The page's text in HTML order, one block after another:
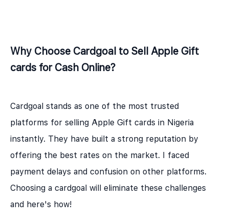
Why Choose Cardgoal to Sell Apple Gift
cards for Cash Online?
Cardgoal stands as one of the most trusted
platforms for selling Apple Gift cards in Nigeria
instantly. They have built a strong reputation by
offering the best rates on the market. I faced
payment delays and confusion on other platforms.
Choosing a cardgoal will eliminate these challenges
and here's how!